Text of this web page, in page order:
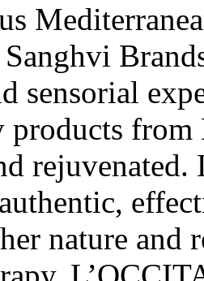
sensorial
from
nature and